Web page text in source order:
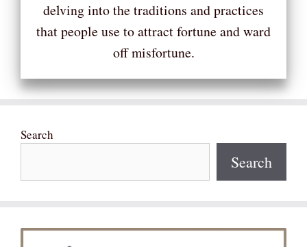
delving into the traditions and practices
that people use to attract fortune and ward
off misfortune.
Search
Search